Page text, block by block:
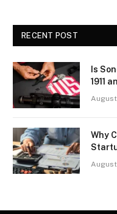
RECENT POST
Is
1911
Why